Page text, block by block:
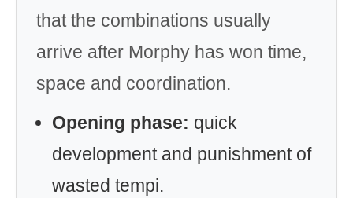
that the combinations usually
arrive after Morphy has won time,
space and coordination.
Opening phase: quick
development and punishment of
wasted tempi.